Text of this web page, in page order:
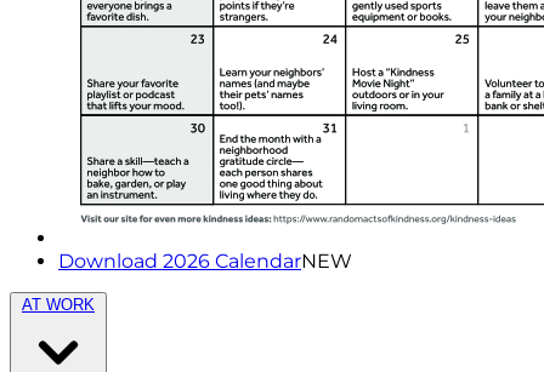
Download 2026 CalendarNEW
AT WORK